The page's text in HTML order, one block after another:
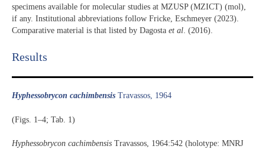
specimens available for molecular studies at MZUSP (MZICT) (mol),
if any. Institutional abbreviations follow Fricke, Eschmeyer (2023).
Comparative material is that listed by Dagosta et al. (2016).
Results​
Hyphessobrycon cachimbensis Travassos, 1964
(Figs. 1–4; Tab. 1)
Hyphessobrycon cachimbensis Travassos, 1964:542 (holotype: MNRJ